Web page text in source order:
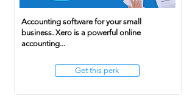
Accounting software for your small
business. Xero is a powerful online
accounting...
Get this perk